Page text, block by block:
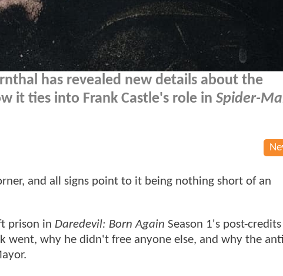
has revealed new details about the
it ties into Frank Castle's role in Spider-
and all signs point to it being nothing short of an
prison in Daredevil: Born Again Season 1's post-credits
went, why he didn't free anyone else, and why the